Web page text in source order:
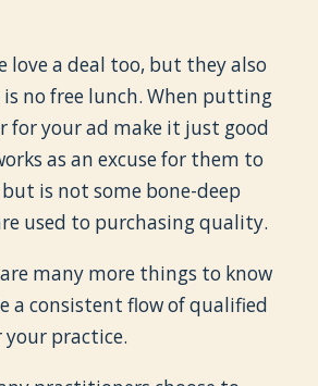
love a deal too, but they also
no free lunch. When putting
for your ad make it just good
as an excuse for them to
is not some bone-deep
used to purchasing quality.
many more things to know
a consistent flow of qualified
practice.